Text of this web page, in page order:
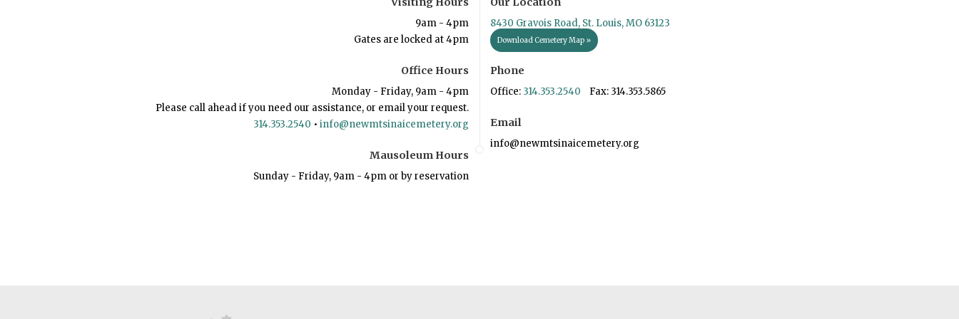
9am - 4pm
Gates are locked at 4pm
Office Hours
Monday - Friday, 9am - 4pm
Please call ahead if you need our assistance, or email your request.
314.353.2540 • info@newmtsinaicemetery.org
Mausoleum Hours
Sunday - Friday, 9am - 4pm or by reservation
8430 Gravois Road, St. Louis, MO 63123
Download Cemetery Map »
Phone
Office: 314.353.2540 Fax: 314.353.5865
Email
info@newmtsinaicemetery.org